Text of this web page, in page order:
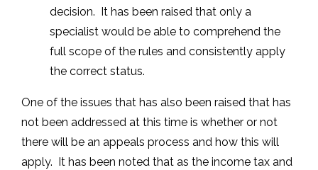
decision. It has been raised that only a
specialist would be able to comprehend the
full scope of the rules and consistently apply
the correct status.
One of the issues that has also been raised that has
not been addressed at this time is whether or not
there will be an appeals process and how this will
apply. It has been noted that as the income tax and